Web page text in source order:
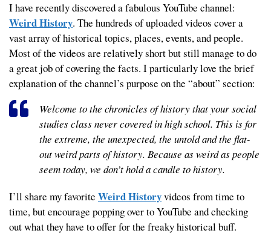
I have recently discovered a fabulous YouTube channel:
Weird History. The hundreds of uploaded videos cover a
vast array of historical topics, places, events, and people.
Most of the videos are relatively short but still manage to do
a great job of covering the facts. I particularly love the brief
explanation of the channel’s purpose on the “about” section:
Welcome to the chronicles of history that your social
studies class never covered in high school. This is for
the extreme, the unexpected, the untold and the flat-
out weird parts of history. Because as weird as people
seem today, we don’t hold a candle to history.
I’ll share my favorite Weird Historyvideos from time to
time, but encourage popping over to YouTube and checking
out what they have to offer for the freaky historical buff.